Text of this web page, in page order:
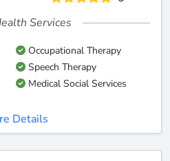
Services
Occupational Therapy
Speech Therapy
Medical Social Services
Details